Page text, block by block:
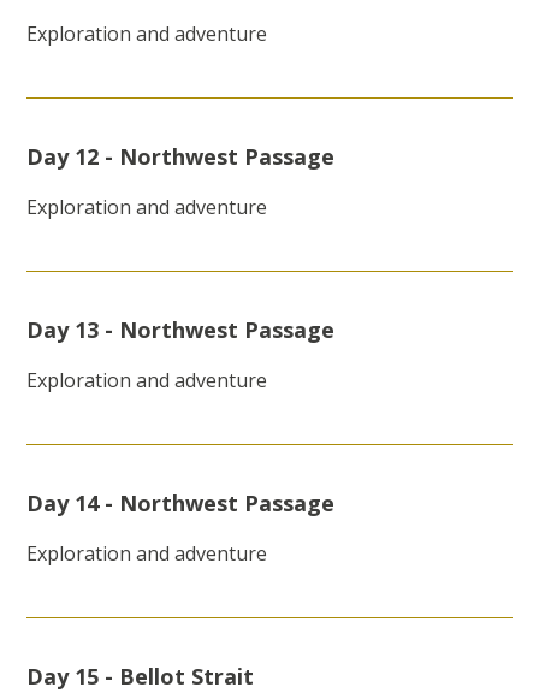
Exploration and adventure
Day 12 - Northwest Passage
Exploration and adventure
Day 13 - Northwest Passage
Exploration and adventure
Day 14 - Northwest Passage
Exploration and adventure
Day 15 - Bellot Strait